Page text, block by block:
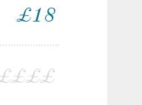
£18
£££